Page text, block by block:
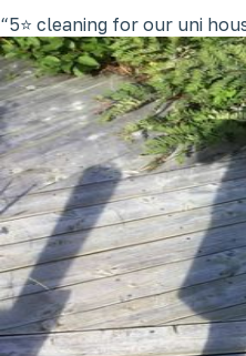
5⭐ cleaning for our uni